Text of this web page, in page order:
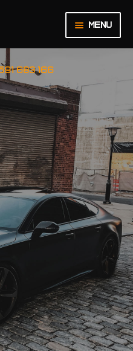
Menu
US
US
POLICY
POLICY
683 166